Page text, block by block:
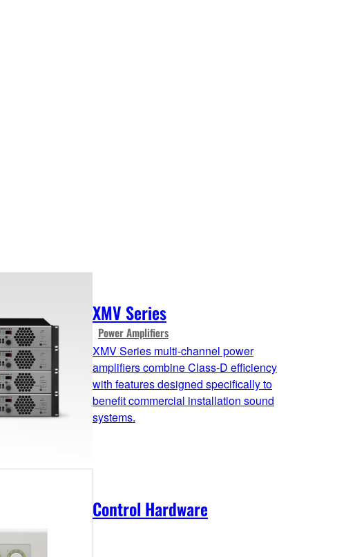
XMV Series
Power Amplifiers
XMV Series multi-channel power
amplifiers combine Class-D efficiency
with features designed specifically to
benefit commercial installation sound
systems.
Control Hardware